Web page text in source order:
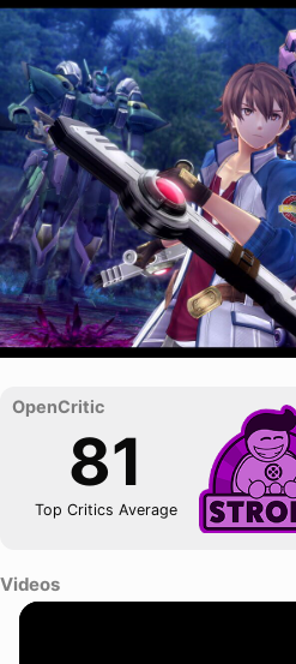
81
Top Critics Average
Videos